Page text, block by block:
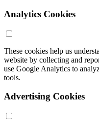
Analytics Cookies
These cookies help us
website by collecting and
use Google Analytics to
tools.
Advertising Cookies